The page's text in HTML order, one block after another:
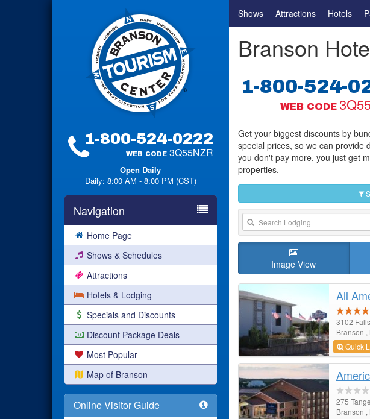
1-800-524-0222
WEB CODE 3Q55NZR
Open Daily
Daily: 8:00 AM - 8:00 PM (CST)
Navigation
Home Page
Shows & Schedules
Attractions
Hotels & Lodging
Specials and Discounts
Discount Package Deals
Most Popular
Map of Branson
Online Visitor Guide
Shows Attractions Hotels
Branson
1-800-524-
WEB CODE
Get your biggest discounts by
special prices, so we can provide
you don't pay more, you just get
properties.
Image View
All
3102
Branson ,
Quick
275
Branson ,